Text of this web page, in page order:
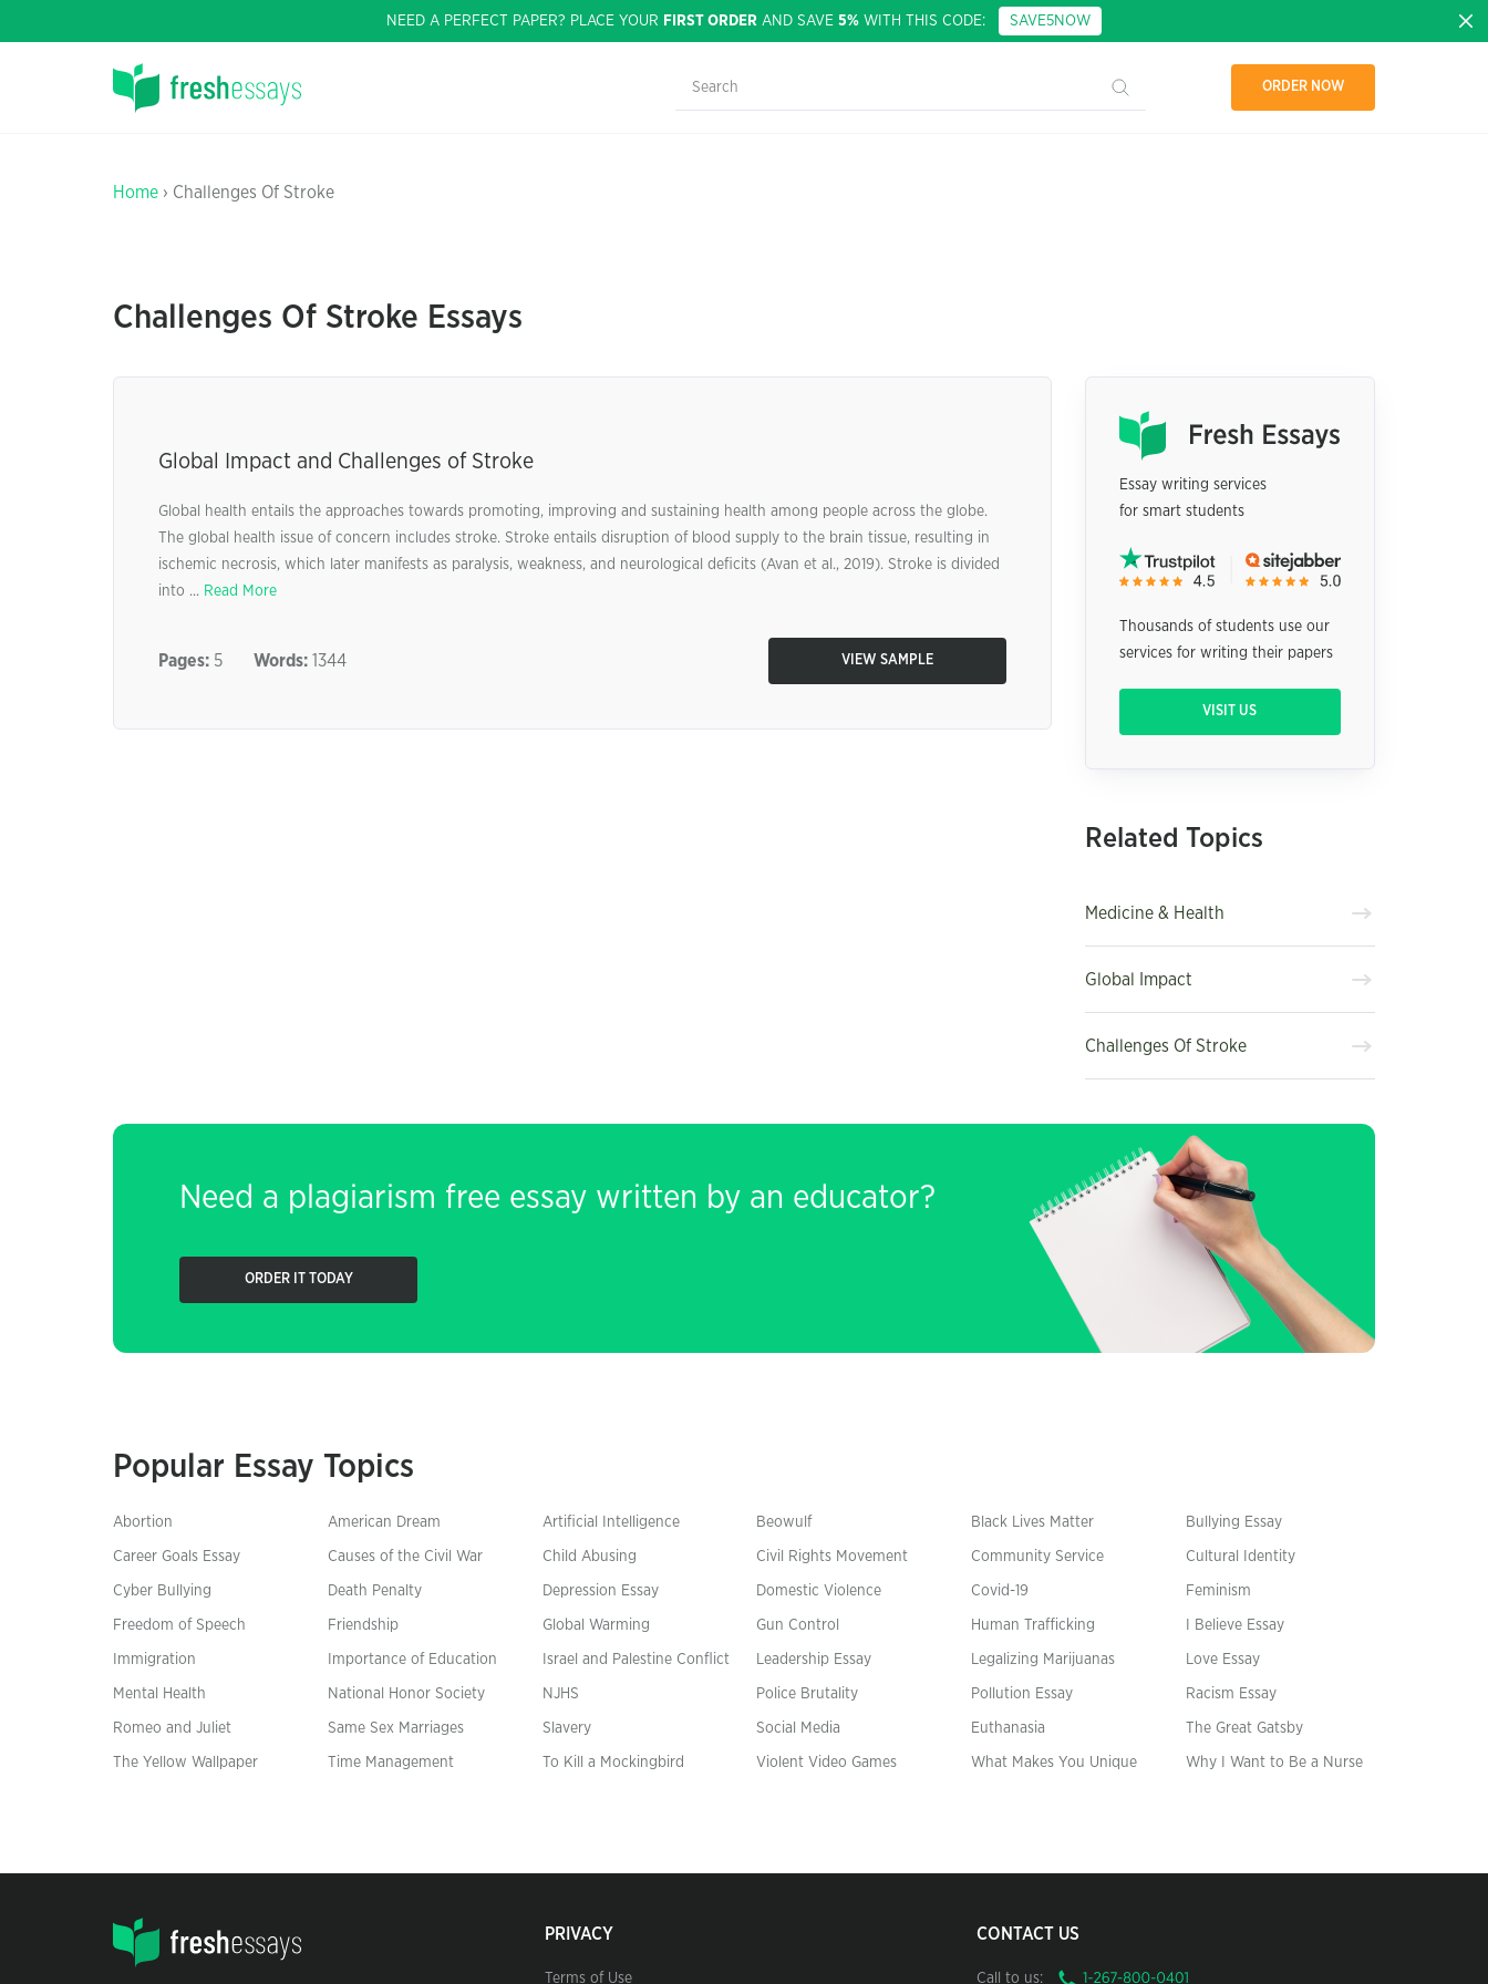
NEED A PERFECT PAPER? PLACE YOUR FIRST ORDER AND SAVE 5% WITH THIS CODE: SAVE5NOW
ORDER NOW
Home › Challenges Of Stroke
Challenges Of Stroke Essays
Global Impact and Challenges of Stroke
Global health entails the approaches towards promoting, improving and sustaining health among people across the globe.
The global health issue of concern includes stroke. Stroke entails disruption of blood supply to the brain tissue, resulting in
ischemic necrosis, which later manifests as paralysis, weakness, and neurological deficits (Avan et al., 2019). Stroke is divided
into ... Read More
Pages: 5 Words: 1344 VIEW SAMPLE
Essay writing services
for smart students
Thousands of students use our
services for writing their papers
VISIT US
Related Topics
Medicine & Health
Global Impact
Challenges Of Stroke
Need a plagiarism free essay written by an educator?
ORDER IT TODAY
Popular Essay Topics
Abortion American Dream Artificial Intelligence Beowulf Black Lives Matter Bullying Essay
Career Goals Essay Causes of the Civil War Child Abusing Civil Rights Movement Community Service Cultural Identity
Cyber Bullying Death Penalty Depression Essay Domestic Violence Covid-19 Feminism
Freedom of Speech Friendship Global Warming Gun Control Human Trafficking I Believe Essay
Immigration Importance of Education Israel and Palestine Conflict Leadership Essay Legalizing Marijuanas Love Essay
Mental Health National Honor Society NJHS Police Brutality Pollution Essay Racism Essay
Romeo and Juliet Same Sex Marriages Slavery Social Media Euthanasia The Great Gatsby
The Yellow Wallpaper Time Management To Kill a Mockingbird Violent Video Games What Makes You Unique Why I Want to Be a Nurse
PRIVACY
Terms of Use
CONTACT US
Call to us: